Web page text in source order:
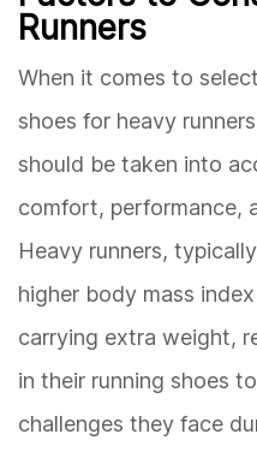
Runners
When it comes to
shoes for heavy
should be taken into
comfort, performance,
Heavy runners,
higher body mass
carrying extra weight,
in their running shoes
challenges they face